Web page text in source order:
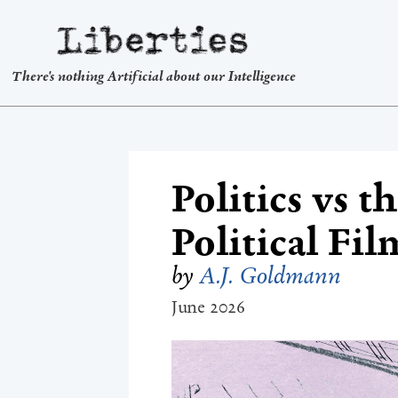
Liberties
There's nothing Artificial about our Intelligence
Politics vs
Political
byA.J. Goldmann
June 2026